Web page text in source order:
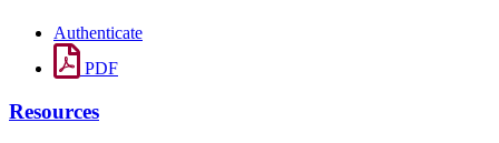
Authenticate
PDF
Resources